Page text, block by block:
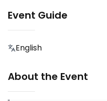
Event Guide
English
About the Event